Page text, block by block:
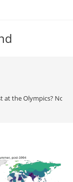
at the Olympics? Not